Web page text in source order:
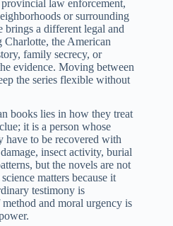
law enforcement,
or surrounding
brings a different legal and
the American
family secrecy, or
evidence. Moving between
the series flexible without
books lies in how they treat
it is a person whose
have to be recovered with
insect activity, burial
but the novels are not
matters because it
testimony is
and moral urgency is